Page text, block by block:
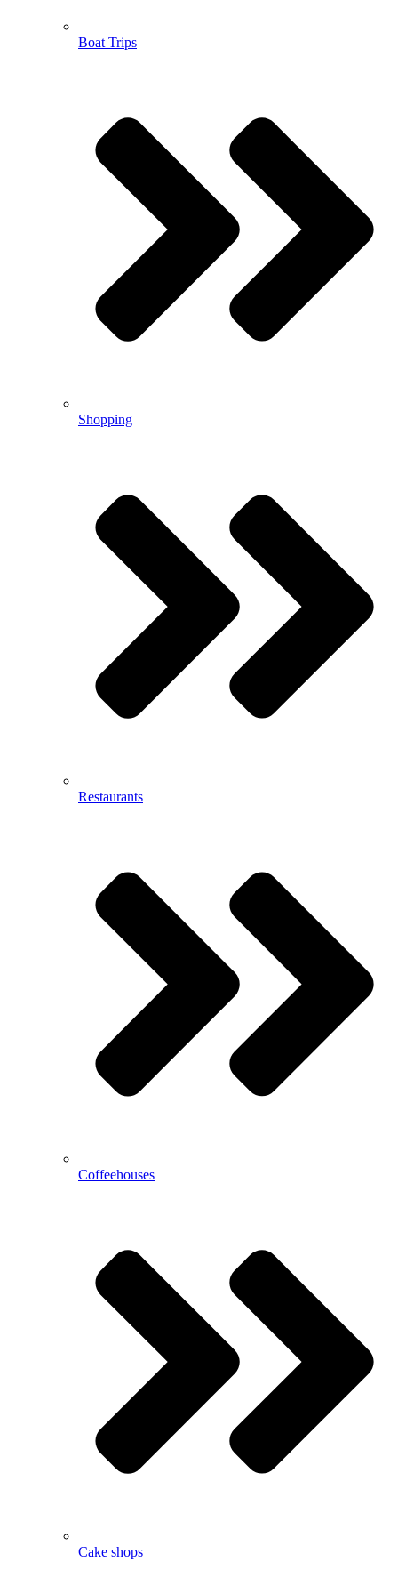
Boat Trips
Shopping
Restaurants
Coffeehouses
Cake shops